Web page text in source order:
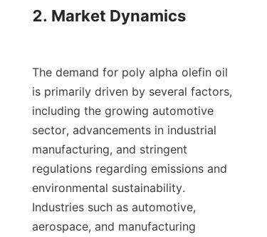
2. Market Dynamics
The demand for poly alpha olefin oil
is primarily driven by several factors,
including the growing automotive
sector, advancements in industrial
manufacturing, and stringent
regulations regarding emissions and
environmental sustainability.
Industries such as automotive,
aerospace, and manufacturing